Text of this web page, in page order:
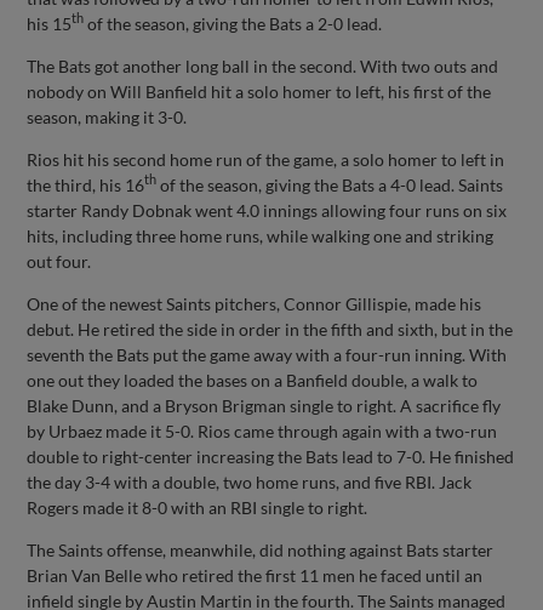
his 15th of the season, giving the Bats a 2-0 lead.
The Bats got another long ball in the second. With two outs and
nobody on Will Banfield hit a solo homer to left, his first of the
season, making it 3-0.
Rios hit his second home run of the game, a solo homer to left in
the third, his 16th of the season, giving the Bats a 4-0 lead. Saints
starter Randy Dobnak went 4.0 innings allowing four runs on six
hits, including three home runs, while walking one and striking
out four.
One of the newest Saints pitchers, Connor Gillispie, made his
debut. He retired the side in order in the fifth and sixth, but in the
seventh the Bats put the game away with a four-run inning. With
one out they loaded the bases on a Banfield double, a walk to
Blake Dunn, and a Bryson Brigman single to right. A sacrifice fly
by Urbaez made it 5-0. Rios came through again with a two-run
double to right-center increasing the Bats lead to 7-0. He finished
the day 3-4 with a double, two home runs, and five RBI. Jack
Rogers made it 8-0 with an RBI single to right.
The Saints offense, meanwhile, did nothing against Bats starter
Brian Van Belle who retired the first 11 men he faced until an
infield single by Austin Martin in the fourth. The Saints managed